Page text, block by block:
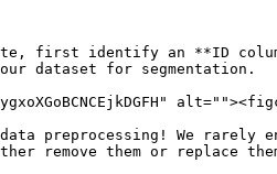
first identify an **ID
dataset for segmentation.
preprocessing! We
remove them or replace